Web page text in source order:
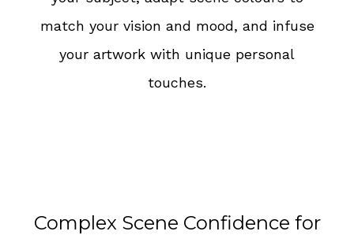
match your vision and mood, and infuse
your artwork with unique personal
touches.
Complex Scene Confidence for